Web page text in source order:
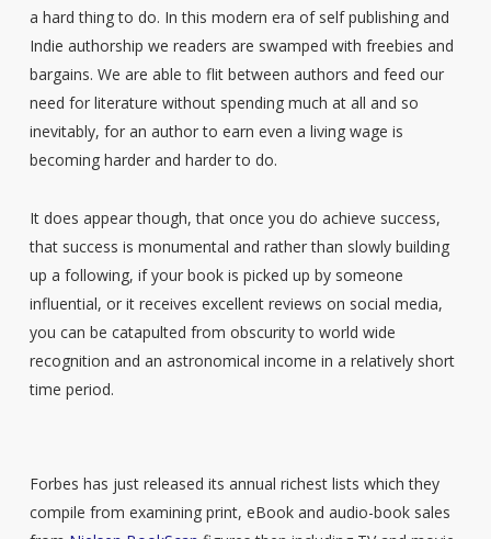
a hard thing to do. In this modern era of self publishing and
Indie authorship we readers are swamped with freebies and
bargains. We are able to flit between authors and feed our
need for literature without spending much at all and so
inevitably, for an author to earn even a living wage is
becoming harder and harder to do.
It does appear though, that once you do achieve success,
that success is monumental and rather than slowly building
up a following, if your book is picked up by someone
influential, or it receives excellent reviews on social media,
you can be catapulted from obscurity to world wide
recognition and an astronomical income in a relatively short
time period.
Forbes has just released its annual richest lists which they
compile from examining print, eBook and audio-book sales